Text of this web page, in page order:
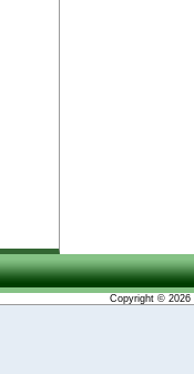
Copyright © 2026